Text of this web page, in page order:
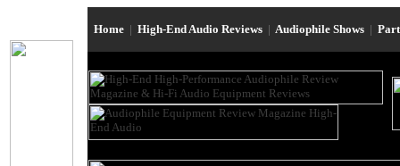
Home | High-End Audio Reviews | Audiophile Shows |